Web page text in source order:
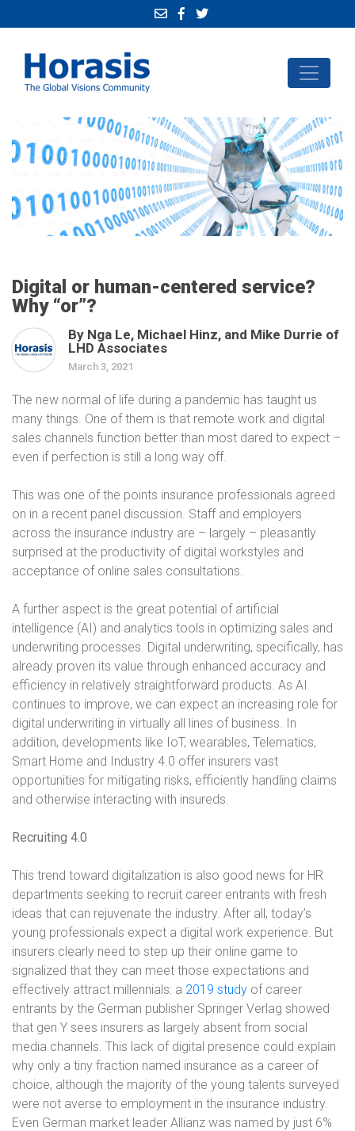
Digital or human-centered service?
Why “or”?
By Nga Le, Michael Hinz, and Mike Durrie of
LHD Associates
March 3, 2021
The new normal of life during a pandemic has taught us
many things. One of them is that remote work and digital
sales channels function better than most dared to expect –
even if perfection is still a long way off.
This was one of the points insurance professionals agreed
on in a recent panel discussion. Staff and employers
across the insurance industry are – largely – pleasantly
surprised at the productivity of digital workstyles and
acceptance of online sales consultations.
A further aspect is the great potential of artificial
intelligence (AI) and analytics tools in optimizing sales and
underwriting processes. Digital underwriting, specifically, has
already proven its value through enhanced accuracy and
efficiency in relatively straightforward products. As AI
continues to improve, we can expect an increasing role for
digital underwriting in virtually all lines of business. In
addition, developments like IoT, wearables, Telematics,
Smart Home and Industry 4.0 offer insurers vast
opportunities for mitigating risks, efficiently handling claims
and otherwise interacting with insureds.
Recruiting 4.0
This trend toward digitalization is also good news for HR
departments seeking to recruit career entrants with fresh
ideas that can rejuvenate the industry. After all, today’s
young professionals expect a digital work experience. But
insurers clearly need to step up their online game to
signalized that they can meet those expectations and
effectively attract millennials: a 2019 study of career
entrants by the German publisher Springer Verlag showed
that gen Y sees insurers as largely absent from social
media channels. This lack of digital presence could explain
why only a tiny fraction named insurance as a career of
choice, although the majority of the young talents surveyed
were not averse to employment in the insurance industry.
Even German market leader Allianz was named by just 6%